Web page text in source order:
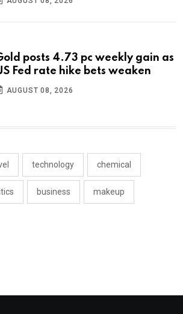
posts 4.73 pc weekly gain as
Fed rate hike bets weaken
AUGUST 08, 2026
technology chemical
business makeup